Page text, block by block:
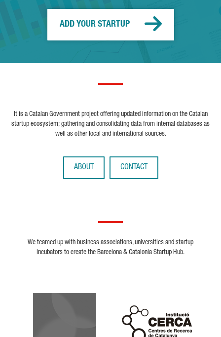
ADD YOUR STARTUP
It is a Catalan Government project offering updated information on the Catalan
startup ecosystem; gathering and consolidating data from internal databases as
well as other local and international sources.
ABOUT CONTACT
We teamed up with business associations, universities and startup
incubators to create the Barcelona & Catalonia Startup Hub.
Biocat
Cerca